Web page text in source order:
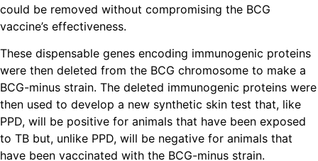
could be removed without compromising the BCG
vaccine’s effectiveness.
These dispensable genes encoding immunogenic proteins
were then deleted from the BCG chromosome to make a
BCG-minus strain. The deleted immunogenic proteins were
then used to develop a new synthetic skin test that, like
PPD, will be positive for animals that have been exposed
to TB but, unlike PPD, will be negative for animals that
have been vaccinated with the BCG-minus strain.